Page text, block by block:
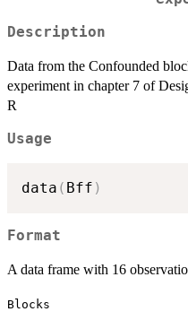
Description
Data from the Confounded
experiment in chapter 7 of
R
Usage
data ( Bff )
Format
A data frame with 16
Blocks